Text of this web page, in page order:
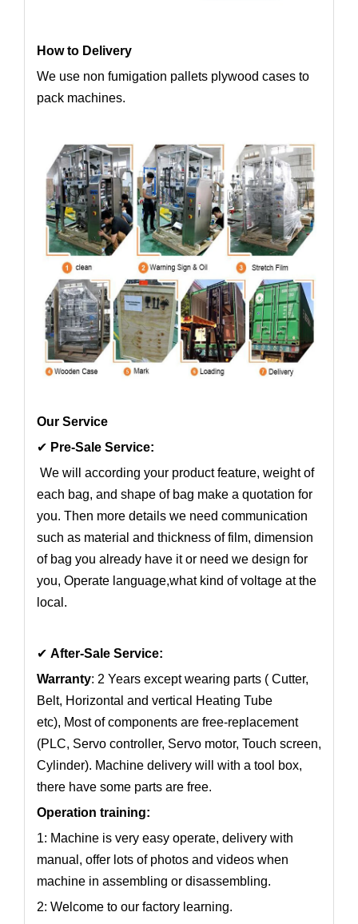
How to Delivery
We use non fumigation pallets plywood cases to
pack machines.
Our Service
✔ Pre-Sale Service:
We will according your product feature, weight of
each bag, and shape of bag make a quotation for
you. Then more details we need communication
such as material and thickness of film, dimension
of bag you already have it or need we design for
you, Operate language,what kind of voltage at the
local.
✔ After-Sale Service:
Warranty: 2 Years except wearing parts ( Cutter,
Belt, Horizontal and vertical Heating Tube
etc), Most of components are free-replacement
(PLC, Servo controller, Servo motor, Touch screen,
Cylinder). Machine delivery will with a tool box,
there have some parts are free.
Operation training:
1: Machine is very easy operate, delivery with
manual, offer lots of photos and videos when
machine in assembling or disassembling.
2: Welcome to our factory learning.